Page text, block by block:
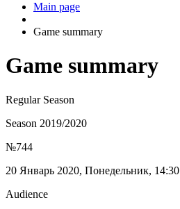
Main page
Game summary
Game summary
Regular Season
Season 2019/2020
№744
20 Январь 2020, Понедельник, 14:30
Audience